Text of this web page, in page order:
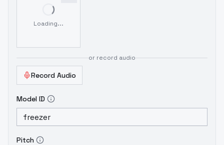
Loading...
or record audio
Record Audio
Model ID
Pitch